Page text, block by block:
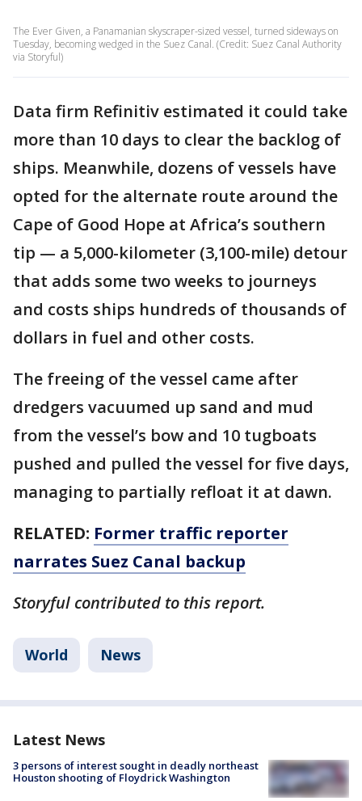
The Ever Given, a Panamanian skyscraper-sized vessel, turned sideways on
Tuesday, becoming wedged in the Suez Canal. (Credit: Suez Canal Authority
via Storyful)
Data firm Refinitiv estimated it could take
more than 10 days to clear the backlog of
ships. Meanwhile, dozens of vessels have
opted for the alternate route around the
Cape of Good Hope at Africa’s southern
tip — a 5,000-kilometer (3,100-mile) detour
that adds some two weeks to journeys
and costs ships hundreds of thousands of
dollars in fuel and other costs.
The freeing of the vessel came after
dredgers vacuumed up sand and mud
from the vessel’s bow and 10 tugboats
pushed and pulled the vessel for five days,
managing to partially refloat it at dawn.
RELATED: Former traffic reporter
narrates Suez Canal backup
Storyful contributed to this report.
World News
Latest News
3 persons of interest sought in deadly northeast
Houston shooting of Floydrick Washington